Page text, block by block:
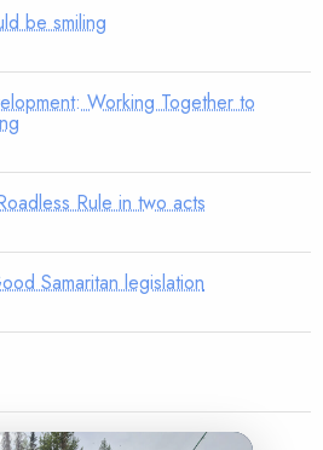
be smiling
Working Together to
Rule in two acts
Samaritan legislation